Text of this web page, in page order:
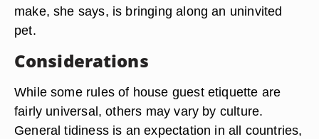
make, she says, is bringing along an uninvited
pet.
Considerations
While some rules of house guest etiquette are
fairly universal, others may vary by culture.
General tidiness is an expectation in all countries,